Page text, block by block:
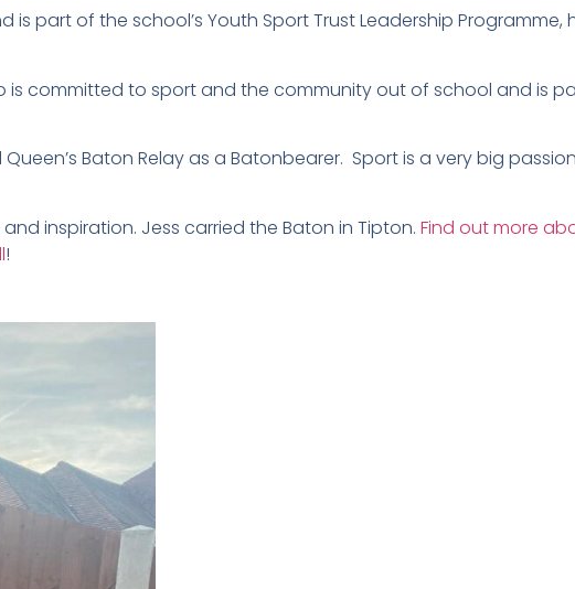
part of the school’s Youth Sport Trust Leadership Programme,
is committed to sport and the community out of school and is
Baton Relay as a Batonbearer. Sport is a very big
inspiration. Jess carried the Baton in Tipton. Find out more
!